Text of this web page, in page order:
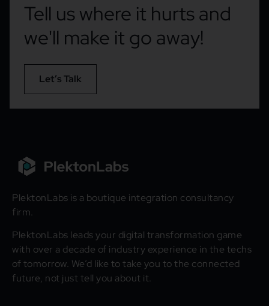
Tell us where it hurts and
we'll make it go away!
Let’s Talk
PlektonLabs is a boutique integration consultancy
firm.
PlektonLabs leads your digital transformation game
with over a decade of industry experience in the techs
of tomorrow. We’d like to take you to the connected
future, not just tell you about it.